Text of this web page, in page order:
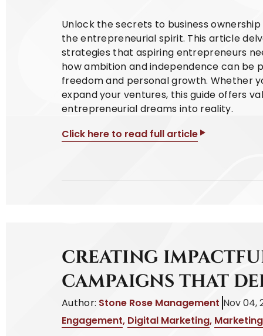
Unlock the secrets to business
the entrepreneurial spirit. This article
strategies that aspiring entrepreneurs
how ambition and independence can be
freedom and personal growth. Whether
expand your ventures, this guide offers
entrepreneurial dreams into reality.
Click here to read full article
CREATING
CAMPAIGNS THAT
Author: Stone Rose Management Nov 04,
Engagement, Digital Marketing, Marketing